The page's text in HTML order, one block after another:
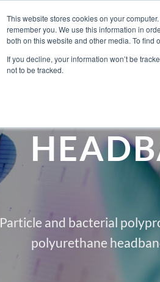
This website stores cookies on your
remember you. We use this information in
both on this website and other media. To find
If you decline, your information won’t be
not to be tracked.
Particle and bacterial
polyurethane